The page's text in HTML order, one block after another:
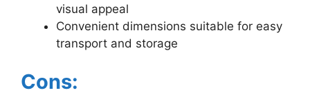
visual appeal
Convenient dimensions suitable for easy
transport and storage
Cons: